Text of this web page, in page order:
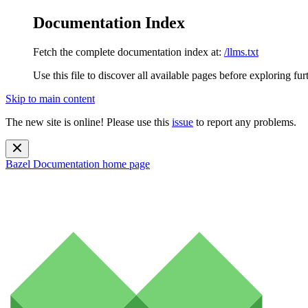
Documentation Index
Fetch the complete documentation index at: /llms.txt
Use this file to discover all available pages before exploring
Skip to main content
The new site is online! Please use this issue to report any problems.
Bazel Documentation home page